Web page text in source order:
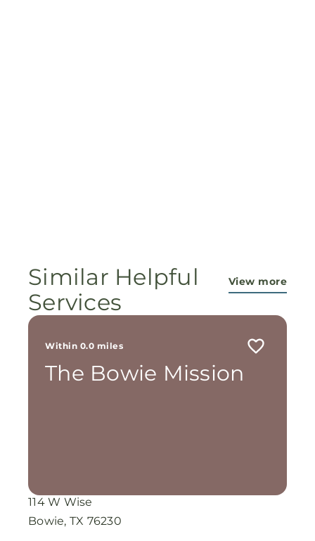
Similar Helpful
Services
View more
Within 0.0 miles
The Bowie Mission
114 W Wise
Bowie, TX 76230